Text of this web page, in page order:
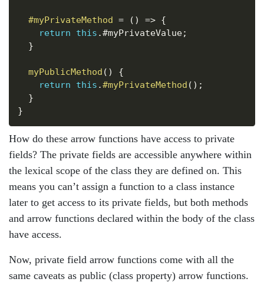
#myPrivateMethod = ( ) => {
return
this .#myPrivateValue;
}
myPublicMethod ( )
{
return
this .#myPrivateMethod ( ) ;
}
}
How do these arrow functions have access to private
fields? The private fields are accessible anywhere within
the lexical scope of the class they are defined on. This
means you can’t assign a function to a class instance
later to get access to its private fields, but both methods
and arrow functions declared within the body of the class
have access.
Now, private field arrow functions come with all the
same caveats as public (class property) arrow functions.